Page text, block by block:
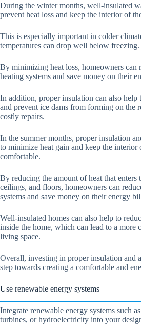
During the winter months, well-insulated
prevent heat loss and keep the interior of
This is especially important in colder
temperatures can drop well below freezing.
By minimizing heat loss, homeowners can
heating systems and save money on their
In addition, proper insulation can also help
and prevent ice dams from forming on the
costly repairs.
In the summer months, proper insulation
to minimize heat gain and keep the interior
comfortable.
By reducing the amount of heat that enters
ceilings, and floors, homeowners can
systems and save money on their energy
Well-insulated homes can also help to
inside the home, which can lead to a more
living space.
Overall, investing in proper insulation and
step towards creating a comfortable and
Use renewable energy systems
Integrate renewable energy systems such
turbines, or hydroelectricity into your